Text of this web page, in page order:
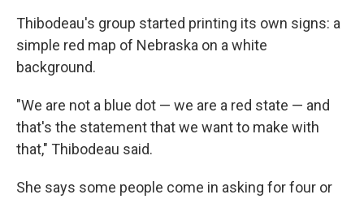
Thibodeau's group started printing its own signs: a
simple red map of Nebraska on a white
background.
"We are not a blue dot — we are a red state — and
that's the statement that we want to make with
that," Thibodeau said.
She says some people come in asking for four or